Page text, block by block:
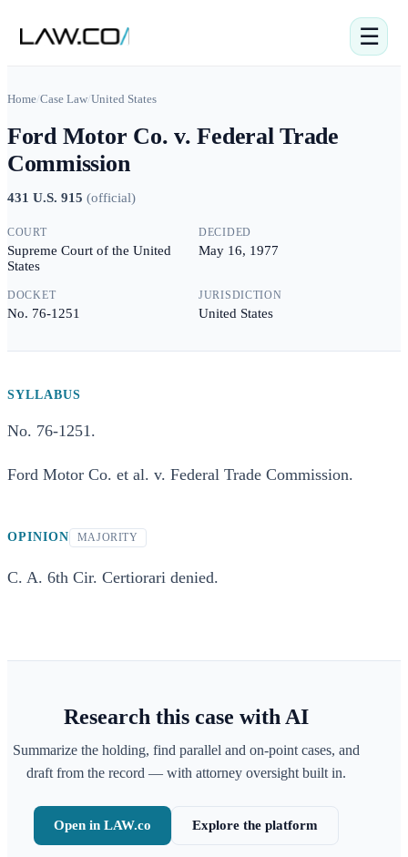
☰
Home/Case Law/United States
Ford Motor Co. v. Federal Trade
Commission
431 U.S. 915 (official)
COURT
Supreme Court of the United
States
DECIDED
May 16, 1977
DOCKET
No. 76-1251
JURISDICTION
United States
SYLLABUS
No. 76-1251.
Ford Motor Co. et al. v. Federal Trade Commission.
OPINION MAJORITY
C. A. 6th Cir. Certiorari denied.
Research this case with AI
Summarize the holding, find parallel and on-point cases, and
draft from the record — with attorney oversight built in.
Open in LAW.co Explore the platform